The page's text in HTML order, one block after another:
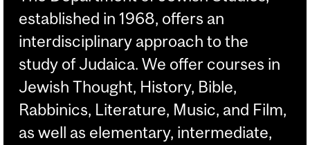
established in 1968, offers an
interdisciplinary approach to the
study of Judaica. We offer courses in
Jewish Thought, History, Bible,
Rabbinics, Literature, Music, and Film,
as well as elementary, intermediate,